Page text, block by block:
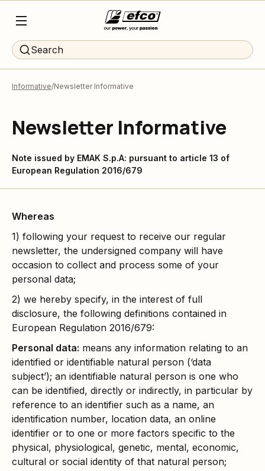
Search
Informative Newsletter Informative
Newsletter Informative
Note issued by EMAK S.p.A: pursuant to article 13 of
European Regulation 2016/679
Whereas
1) following your request to receive our regular
newsletter, the undersigned company will have
occasion to collect and process some of your
personal data;
2) we hereby specify, in the interest of full
disclosure, the following definitions contained in
European Regulation 2016/679:
Personal data: means any information relating to an
identified or identifiable natural person (‘data
subject’); an identifiable natural person is one who
can be identified, directly or indirectly, in particular by
reference to an identifier such as a name, an
identification number, location data, an online
identifier or to one or more factors specific to the
physical, physiological, genetic, mental, economic,
cultural or social identity of that natural person;